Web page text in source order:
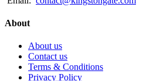
About
About us
Contact us
Terms & Conditions
Privacy Policy